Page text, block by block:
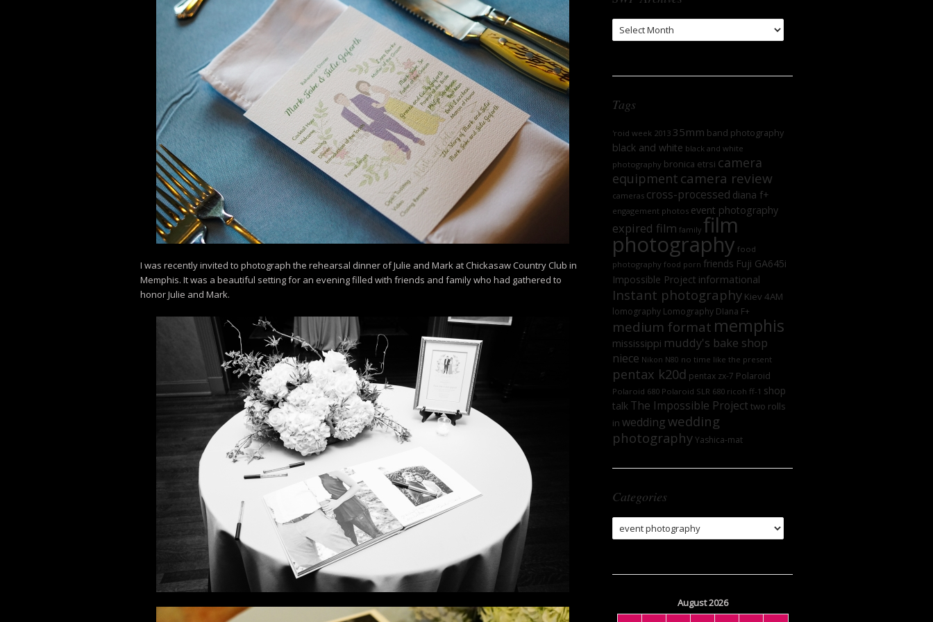
I was recently invited to photograph the rehearsal dinner of Julie and Mark at Chickasaw Country Club in
Memphis. It was a beautiful setting for an evening filled with friends and family who had gathered to
honor Julie and Mark.
SWP
Archives
Tags
'roid week 2013 35mm band photography
black and white black and white
photography bronica etrsi camera
equipment camera review
cameras cross-processed diana f+
engagement photos event photography
expired film family film
photography food
photography food porn friends Fuji GA645i
Impossible Project informational
Instant photography Kiev 4AM
lomography Lomography DIana F+
medium format memphis
mississippi muddy's bake shop
niece Nikon N80 no time like the present
pentax k20d pentax zx-7 Polaroid
Polaroid 680 Polaroid SLR 680 ricoh ff-1 shop
talk The Impossible Project two rolls
in weddingwedding
photographyYashica-mat
Categories
Categories
August 2026